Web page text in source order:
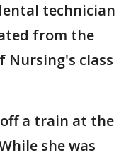
technician
from the
Nursing's class
a train at the
she was